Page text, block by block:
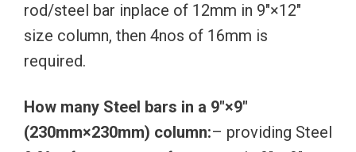
rod/steel bar inplace of 12mm in 9″×12″
size column, then 4nos of 16mm is
required.
How many Steel bars in a 9″×9″
(230mm×230mm) column:– providing Steel